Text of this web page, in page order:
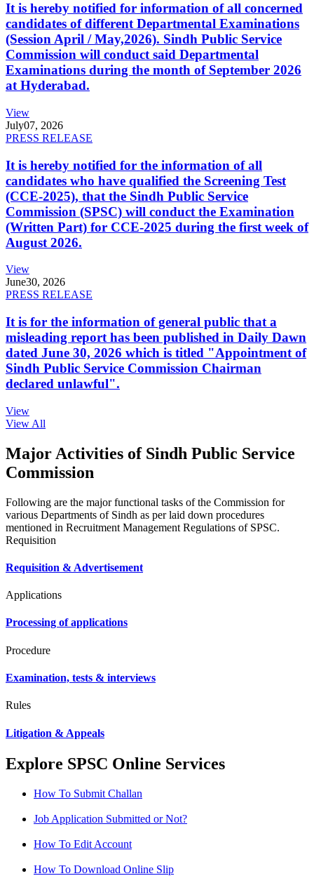
It is hereby notified for information of all concerned
candidates of different Departmental Examinations
(Session April / May,2026). Sindh Public Service
Commission will conduct said Departmental
Examinations during the month of September 2026
at Hyderabad.
View
July07, 2026
PRESS RELEASE
It is hereby notified for the information of all
candidates who have qualified the Screening Test
(CCE-2025), that the Sindh Public Service
Commission (SPSC) will conduct the Examination
(Written Part) for CCE-2025 during the first week of
August 2026.
View
June30, 2026
PRESS RELEASE
It is for the information of general public that a
misleading report has been published in Daily Dawn
dated June 30, 2026 which is titled "Appointment of
Sindh Public Service Commission Chairman
declared unlawful".
View
View All
Major Activities of Sindh Public Service
Commission
Following are the major functional tasks of the Commission for
various Departments of Sindh as per laid down procedures
mentioned in Recruitment Management Regulations of SPSC.
Requisition
Requisition & Advertisement
Applications
Processing of applications
Procedure
Examination, tests & interviews
Rules
Litigation & Appeals
Explore SPSC Online Services
How To Submit Challan
Job Application Submitted or Not?
How To Edit Account
How To Download Online Slip